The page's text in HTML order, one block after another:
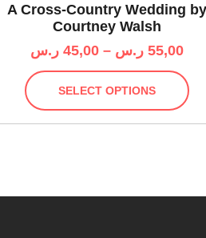
A Cross-Country Wedding by
Courtney Walsh
45,00 ر.س – 55,00 ر.س
SELECT OPTIONS